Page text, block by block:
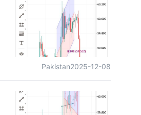
Pakistan2025-12-08